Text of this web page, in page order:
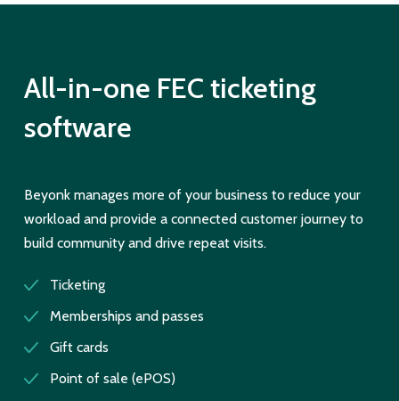
All-in-one FEC ticketing
software
Beyonk manages more of your business to reduce your
workload and provide a connected customer journey to
build community and drive repeat visits.
Ticketing
Memberships and passes
Gift cards
Point of sale (ePOS)